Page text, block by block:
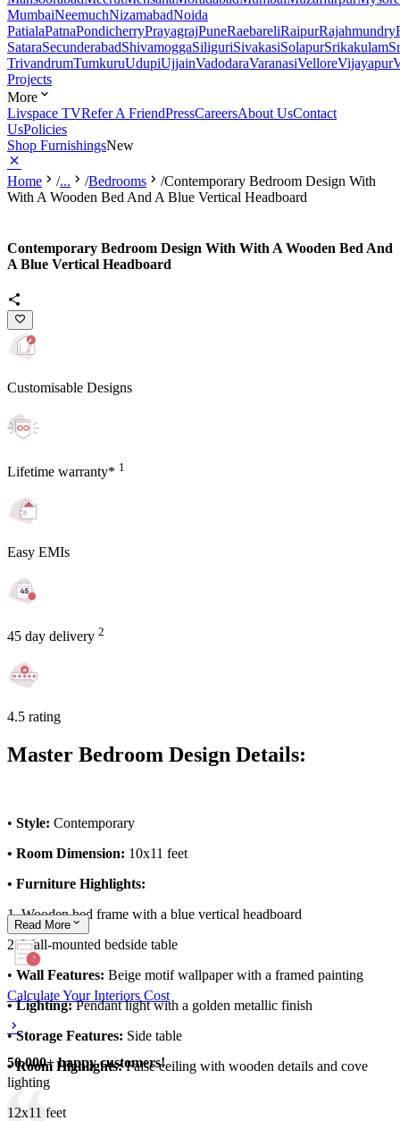
MumbaiNeemuchNizamabadNoida
PatialaPatnaPondicherryPrayagrajPuneRaebareliRaipurRajahmundry
SataraSecunderabadShivamoggaSiliguriSivakasiSolapurSrikakulam
TrivandrumTumkuruUdupiUjjainVadodaraVaranasiVelloreVijayapur
Projects
More
Livspace TVRefer A FriendPressCareersAbout UsContact
UsPolicies
Shop FurnishingsNew
Home /... /Bedrooms /Contemporary Bedroom Design With
With A Wooden Bed And A Blue Vertical Headboard
Contemporary Bedroom Design With With A Wooden Bed And
A Blue Vertical Headboard
Customisable Designs
Lifetime warranty* 1
Easy EMIs
45 day delivery 2
4.5 rating
Master Bedroom Design Details:
• Style: Contemporary
• Room Dimension: 10x11 feet
• Furniture Highlights:
1. Wooden bed frame with a blue vertical headboard
2. Wall-mounted bedside table
• Wall Features: Beige motif wallpaper with a framed painting
• Lighting:Pendant light with a golden metallic finish
•Storage Features: Side table
• Room Highlights:False ceiling with wooden details and cove
lighting
12x11 feet
Read More
Calculate Your Interiors Cost
50,000+ happy customers!